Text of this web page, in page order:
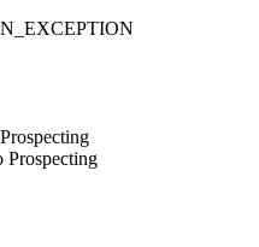
Prospecting